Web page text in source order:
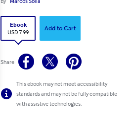
Ebook
USD 7.99
Add to Cart
Share
This ebook may not meet accessibility
standards and may not be fully compatible
with assistive technologies.